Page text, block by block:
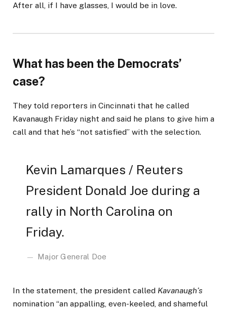
After all, if I have glasses, I would be in love.
What has been the Democrats’
case?
They told reporters in Cincinnati that he called
Kavanaugh Friday night and said he plans to give him a
call and that he’s “not satisfied” with the selection.
Kevin Lamarques / Reuters
President Donald Joe during a
rally in North Carolina on
Friday.
Major General Doe
In the statement, the president called Kavanaugh’s
nomination “an appalling, even-keeled, and shameful